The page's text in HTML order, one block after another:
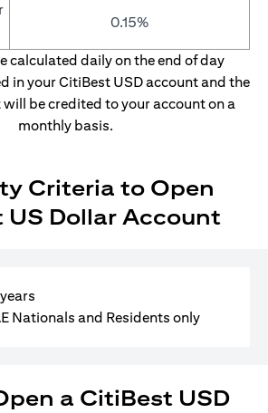
0.15%
calculated daily on the end of day
in your CitiBest USD account and the
be credited to your account on a
monthly basis.
Criteria to Open
US Dollar Account
Nationals and Residents only
a CitiBest USD